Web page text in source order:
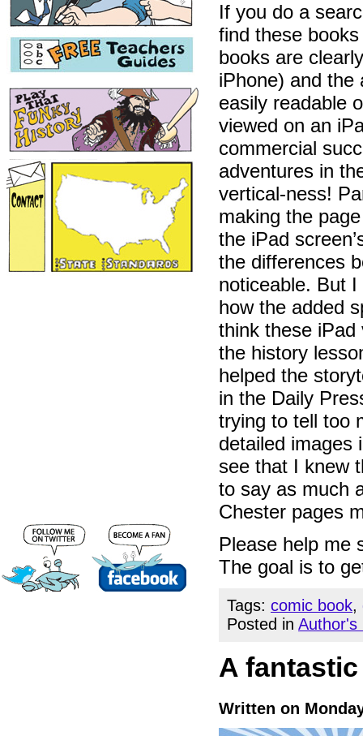
If you do a
find these
books are
iPhone) and the
easily readable
viewed on an
commercial
adventures in
vertical-ness!
making the
the iPad
the differences
noticeable. But
how the added
think these iPad
the history
helped the
in the Daily
trying to tell too
detailed images
see that I knew
to say as much
Chester pages
Please help me
The goal is to
Tags: comic book,
Posted in Author's
A
Written on